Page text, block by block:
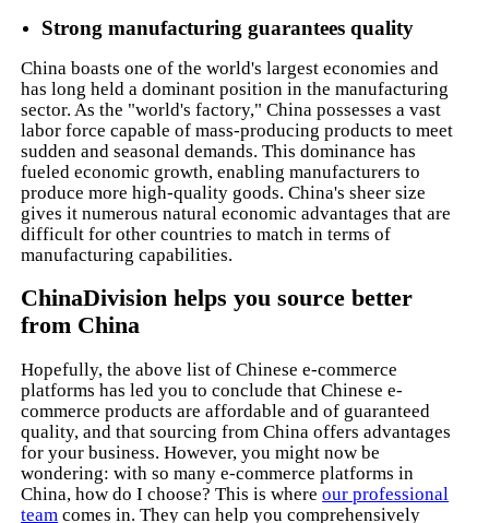
Strong manufacturing guarantees quality
China boasts one of the world's largest economies and
has long held a dominant position in the manufacturing
sector. As the "world's factory," China possesses a vast
labor force capable of mass-producing products to meet
sudden and seasonal demands. This dominance has
fueled economic growth, enabling manufacturers to
produce more high-quality goods. China's sheer size
gives it numerous natural economic advantages that are
difficult for other countries to match in terms of
manufacturing capabilities.
ChinaDivision helps you source better
from China
Hopefully, the above list of Chinese e-commerce
platforms has led you to conclude that Chinese e-
commerce products are affordable and of guaranteed
quality, and that sourcing from China offers advantages
for your business. However, you might now be
wondering: with so many e-commerce platforms in
China, how do I choose? This is whereour professional
team comes in. They can help you comprehensively